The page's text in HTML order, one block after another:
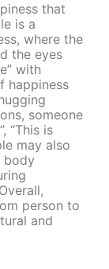
that
is a
where the
the eyes
with
happiness
someone
“This is
may also
body
person to
and